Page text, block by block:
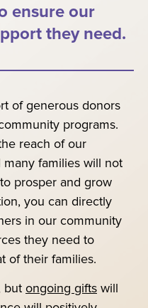
ensure our
they need.
of generous donors
programs.
reach of our
families will not
prosper and grow
you can directly
in our community
they need to
of their families.
but ongoing gifts will